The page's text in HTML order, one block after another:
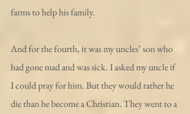
farms to help his family.
And for the fourth, it was my uncles’ son who
had gone mad and was sick. I asked my uncle if
I could pray for him. But they would rather he
die than he become a Christian. They went to a